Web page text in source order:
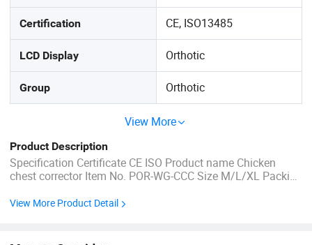
Certification CE, ISO13485
LCD Display Orthotic
Group Orthotic
View More
Product Description
Specification Certificate CE ISO Product name Chicken
chest corrector Item No. POR-WG-CCC Size M/L/XL Packing
based in Hebei, China, start from 2018,sell to
View More Product Detail